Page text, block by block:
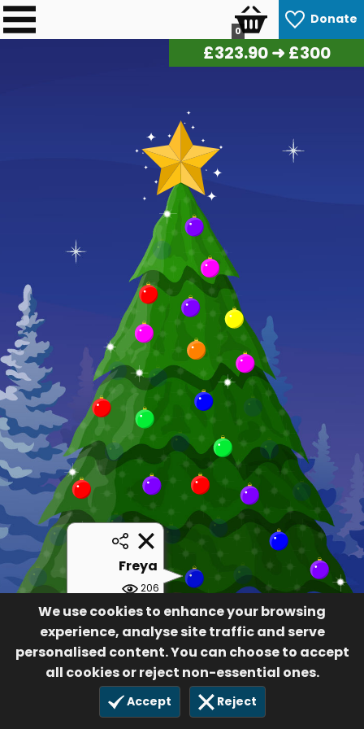
Donate
0
We use cookies to enhance your browsing
experience, analyse site traffic and serve
personalised content. You can choose to accept
all cookies or reject non-essential ones.
Accept Reject
£327.85➜ £300
Freya
206
£5.00
30 Nov 2019